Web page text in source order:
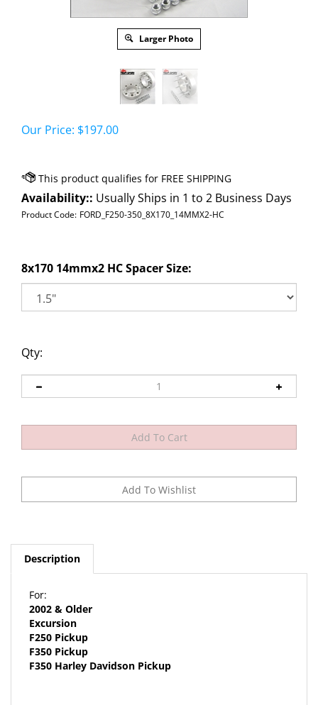
Larger Photo
Our Price: $197.00
Availability:: Usually Ships in 1 to 2 Business Days
Product Code: FORD_F250-350_8X170_14MMX2-HC
8x170 14mmx2 HC Spacer Size:
Qty:
Description
2002 & Older
Excursion
F250 Pickup
F350 Pickup
F350 Harley Davidson Pickup